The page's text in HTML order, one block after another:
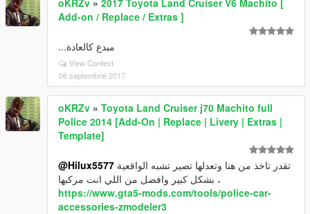
Add-on / Replace / Extras ]
مبدع كالعادة...
View Context
06 septembrie 2017
oKRZv » Toyota Land Cruiser j70 Machito full
Police 2014 [Add-On | Replace | Livery | Extras |
Template]
@Hilux5577
بشكل كبير وافضل من اللي انت مركبها ،
https://www.gta5-mods.com/tools/police-car-
accessories-zmodeler3